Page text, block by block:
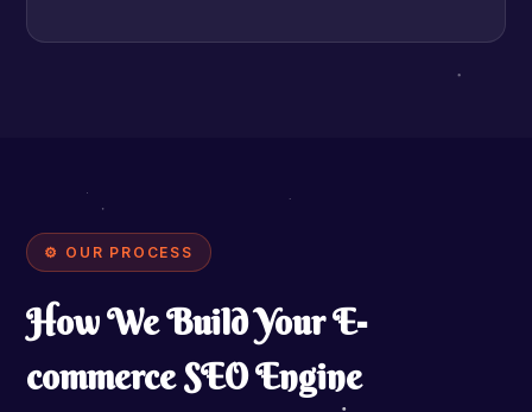
⚙ OUR PROCESS
How We Build Your E-
commerce SEO Engine